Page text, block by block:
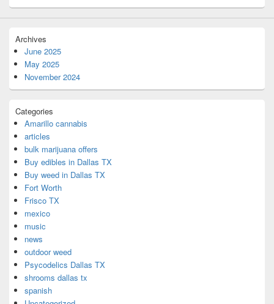
Archives
June 2025
May 2025
November 2024
Categories
Amarillo cannabis
articles
bulk marijuana offers
Buy edibles in Dallas TX
Buy weed in Dallas TX
Fort Worth
Frisco TX
mexico
music
news
outdoor weed
Psycodelics Dallas TX
shrooms dallas tx
spanish